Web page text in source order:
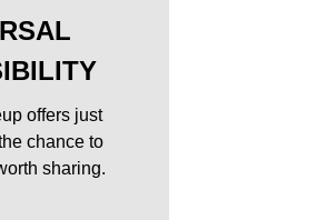
offers just
chance to
sharing.